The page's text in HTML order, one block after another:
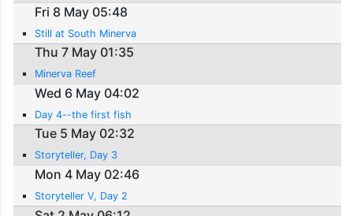
Fri 8 May 05:48
Still at South Minerva
Thu 7 May 01:35
Minerva Reef
Wed 6 May 04:02
Day 4--the first fish
Tue 5 May 02:32
Storyteller, Day 3
Mon 4 May 02:46
Storyteller V, Day 2